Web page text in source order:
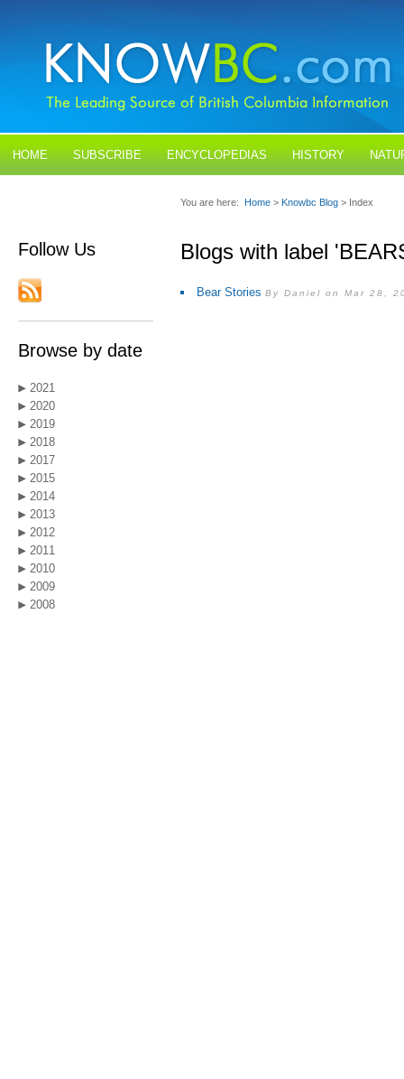
HOME SUBSCRIBE ENCYCLOPEDIAS HISTORY
Follow Us
Browse by date
2021
2020
2019
2018
2017
2015
2014
2013
2012
2011
2010
2009
2008
You are here: Home > Knowbc Blog > Index
Blogs with label
Bear Stories By Daniel on Mar 28,